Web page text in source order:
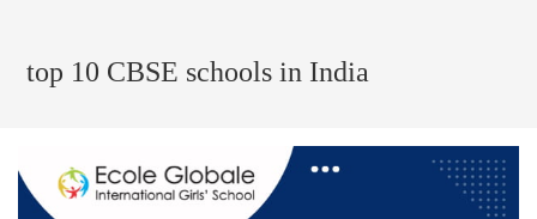
top 10 CBSE schools in India